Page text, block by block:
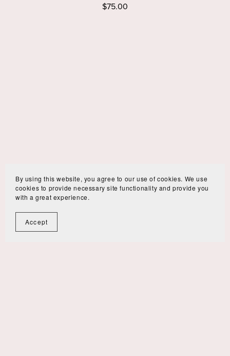
$75.00
By using this website, you agree to our use of cookies. We use
cookies to provide necessary site functionality and provide you
with a great experience.
Accept